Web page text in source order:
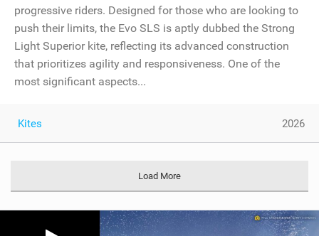
progressive riders. Designed for those who are looking to
push their limits, the Evo SLS is aptly dubbed the Strong
Light Superior kite, reflecting its advanced construction
that prioritizes agility and responsiveness. One of the
most significant aspects...
Kites 2026
Load More